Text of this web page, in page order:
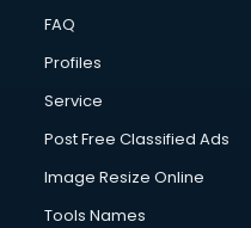
FAQ
Profiles
Service
Post Free Classified Ads
Image Resize Online
Tools Names